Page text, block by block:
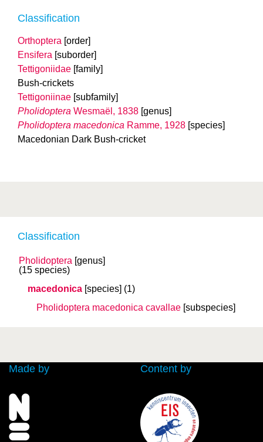
Classification
Pholidoptera [genus]
(15 species)
macedonica [species] (1)
Pholidoptera macedonica cavallae [subspecies]
Classification
Orthoptera [order]
Ensifera [suborder]
Tettigoniidae [family]
Bush-crickets
Tettigoniinae [subfamily]
Pholidoptera Wesmaël, 1838 [genus]
Pholidoptera macedonica Ramme, 1928 [species]
Macedonian Dark Bush-cricket
Made by Content by